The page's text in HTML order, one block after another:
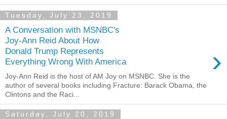
Tuesday, July 23, 2019
A Conversation with MSNBC's
Joy-Ann Reid About How
Donald Trump Represents
Everything Wrong With America
›
Joy-Ann Reid is the host of AM Joy on MSNBC. She is the
author of several books including Fracture: Barack Obama, the
Clintons and the Raci...
Saturday, July 20, 2019